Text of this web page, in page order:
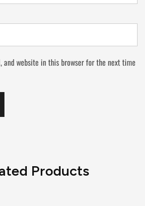
and website in this browser for the next time
Products